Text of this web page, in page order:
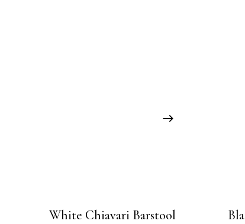
White Chiavari Barstool